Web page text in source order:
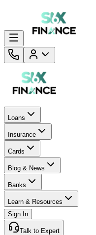
Loans
Insurance
Cards
Blog & News
Banks
Learn & Resources
Sign In
Talk to Expert